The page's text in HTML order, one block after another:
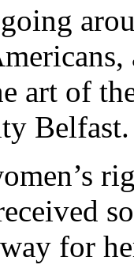
art of
Belfast.
for